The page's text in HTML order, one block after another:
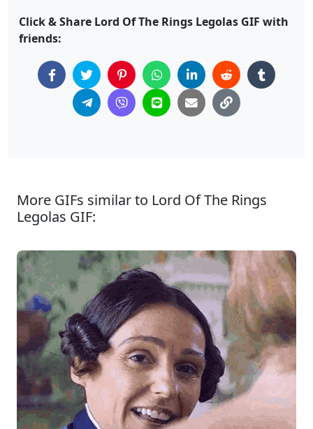
Click & Share Lord Of The Rings Legolas GIF with
friends:
More GIFs similar to Lord Of The Rings
Legolas GIF: